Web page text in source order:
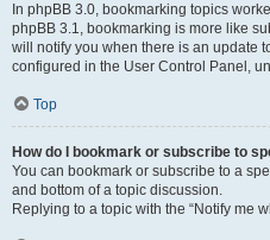
In phpBB 3.0, bookmarking topics
phpBB 3.1, bookmarking is more like
will notify you when there is an update
configured in the User Control Panel,
Top
How do I bookmark or subscribe to
You can bookmark or subscribe to a
and bottom of a topic discussion.
Replying to a topic with the “Notify me